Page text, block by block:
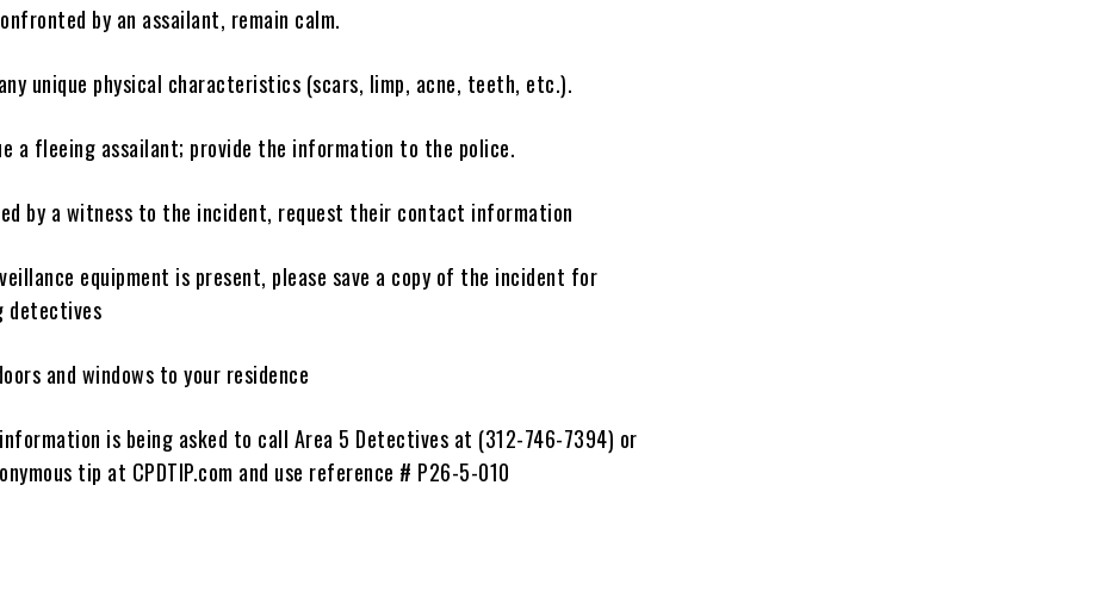
by an assailant, remain calm.
unique physical characteristics (scars, limp, acne, teeth, etc.).
a fleeing assailant; provide the information to the police.
by a witness to the incident, request their contact information
equipment is present, please save a copy of the incident for
detectives
and windows to your residence
is being asked to call Area 5 Detectives at (312-746-7394) or
tip at CPDTIP.com and use reference # P26-5-010